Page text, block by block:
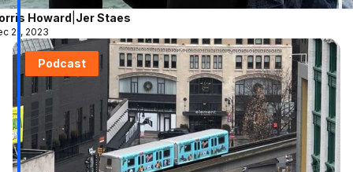
Howard Jer Staes
21, 2023
Podcast